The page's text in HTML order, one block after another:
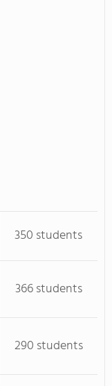
350 students
366 students
290 students